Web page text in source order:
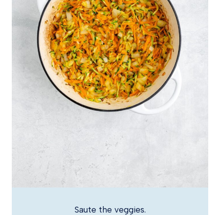
Saute the veggies.